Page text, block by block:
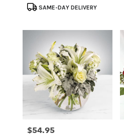
ProductSAME-DAY DELIVERY
Price:
$54.95